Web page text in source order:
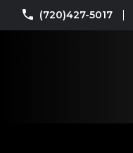
(720)427-5017